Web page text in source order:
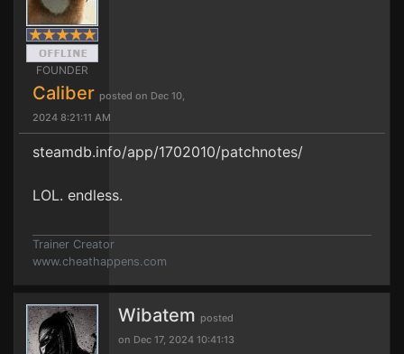
FOUNDER
Caliber posted on Dec 10,
2024 8:21:11 AM
steamdb.info/app/1702010/patchnotes/
LOL. endless.
Trainer Creator
www.cheathappens.com
Wibatem posted
on Dec 17, 2024 10:41:13